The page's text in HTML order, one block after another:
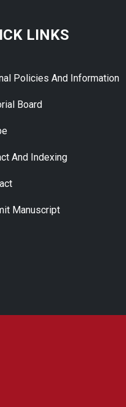
LINKS
Policies And Information
Board
And Indexing
Manuscript